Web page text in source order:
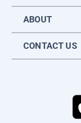
ABOUT
CONTACT US